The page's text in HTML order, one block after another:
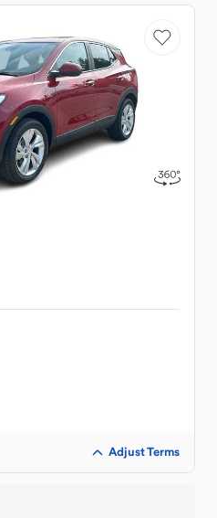
Adjust Terms